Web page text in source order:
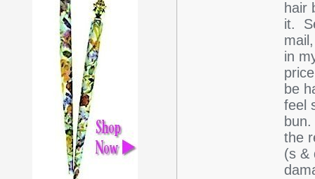
hair
it.
in
be
feel
the
(s &